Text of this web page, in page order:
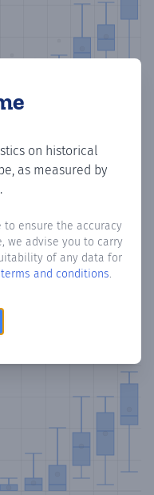
on historical
as measured by
to ensure the accuracy
we advise you to carry
of any data for
terms and conditions.
Days
? Plotting the
total precipitation